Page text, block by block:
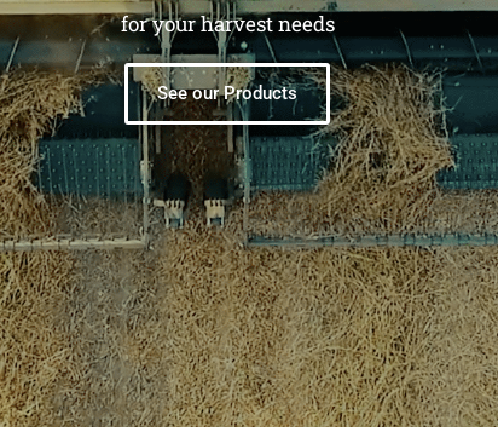
for your harvest needs
See our Products